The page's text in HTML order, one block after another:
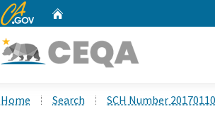
CA.gov
Home Search SCH Number